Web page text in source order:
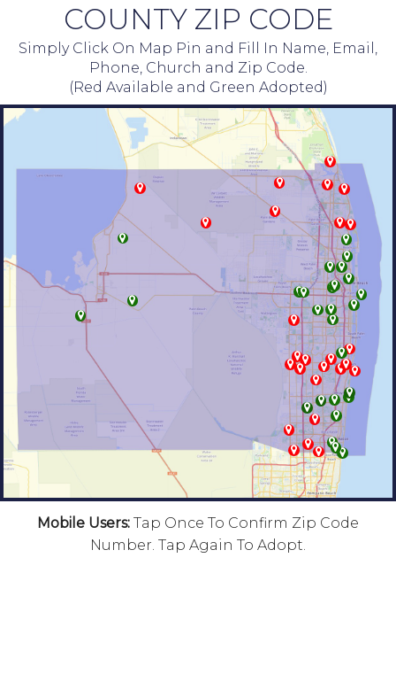
COUNTY ZIP CODE
Simply Click On Map Pin and Fill In Name, Email,
Phone, Church and Zip Code.
(Red Available and Green Adopted)
Mobile Users: Tap Once To Confirm Zip Code
Number. Tap Again To Adopt.